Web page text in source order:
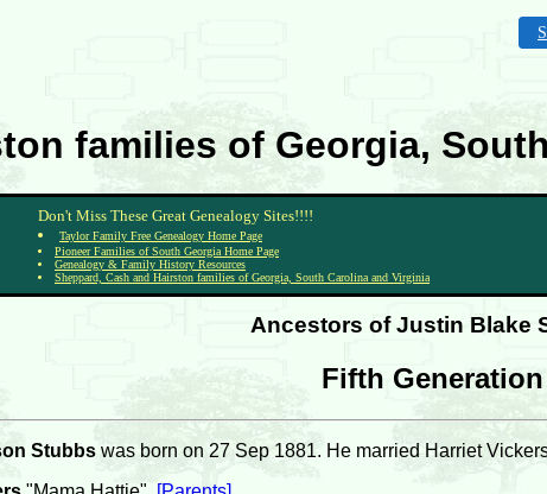
families of Georgia,
Don't Miss These Great Genealogy Sites!!!!
Taylor Family Free Genealogy Home Page
Pioneer Families of South Georgia Home Page
Genealogy & Family History Resources
Sheppard, Cash and Hairston families of Georgia, South Carolina and Virginia
Ancestors of Justin Blake
Fifth Generation
Stubbs was born on 27 Sep 1881. He married Harriet